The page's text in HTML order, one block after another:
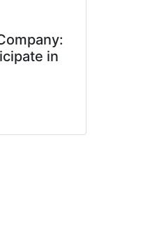
in